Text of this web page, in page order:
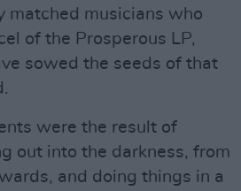
musicians who
of the Prosperous LP,
sowed the seeds of that
were the result of
out into the darkness, from
and doing things in a